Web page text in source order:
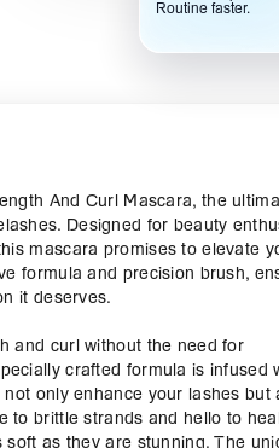
And Curl Mascara, the
Designed for beauty
mascara promises to elevate
formula and precision brush,
it deserves.
and curl without the need for
crafted formula is infused
only enhance your lashes but
to brittle strands and hello to
as they are stunning. The
Routine faster.